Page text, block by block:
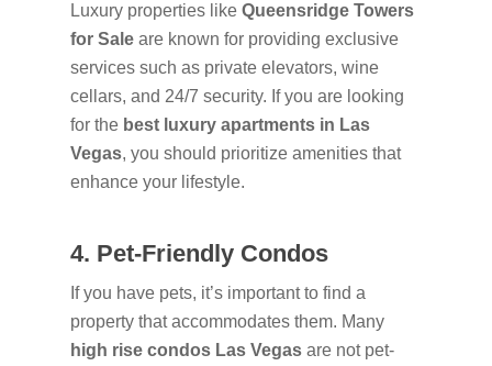
Luxury properties like Queensridge Towers
for Sale are known for providing exclusive
services such as private elevators, wine
cellars, and 24/7 security. If you are looking
for the best luxury apartments in Las
Vegas, you should prioritize amenities that
enhance your lifestyle.
4. Pet-Friendly Condos
If you have pets, it’s important to find a
property that accommodates them. Many
high rise condos Las Vegas are not pet-